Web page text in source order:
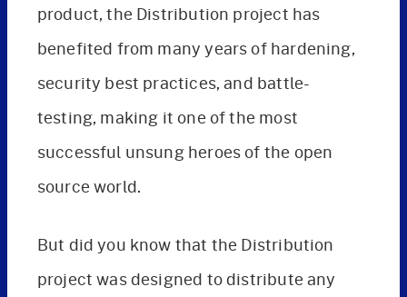
product, the Distribution project has
benefited from many years of hardening,
security best practices, and battle-
testing, making it one of the most
successful unsung heroes of the open
source world.
But did you know that the Distribution
project was designed to distribute any